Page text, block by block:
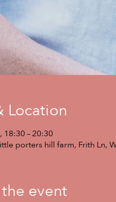
Location
18:30 – 20:30
porters hill farm, Frith Ln,
event